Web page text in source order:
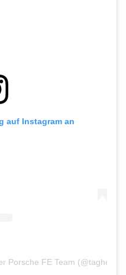
auf Instagram an
Porsche FE Team